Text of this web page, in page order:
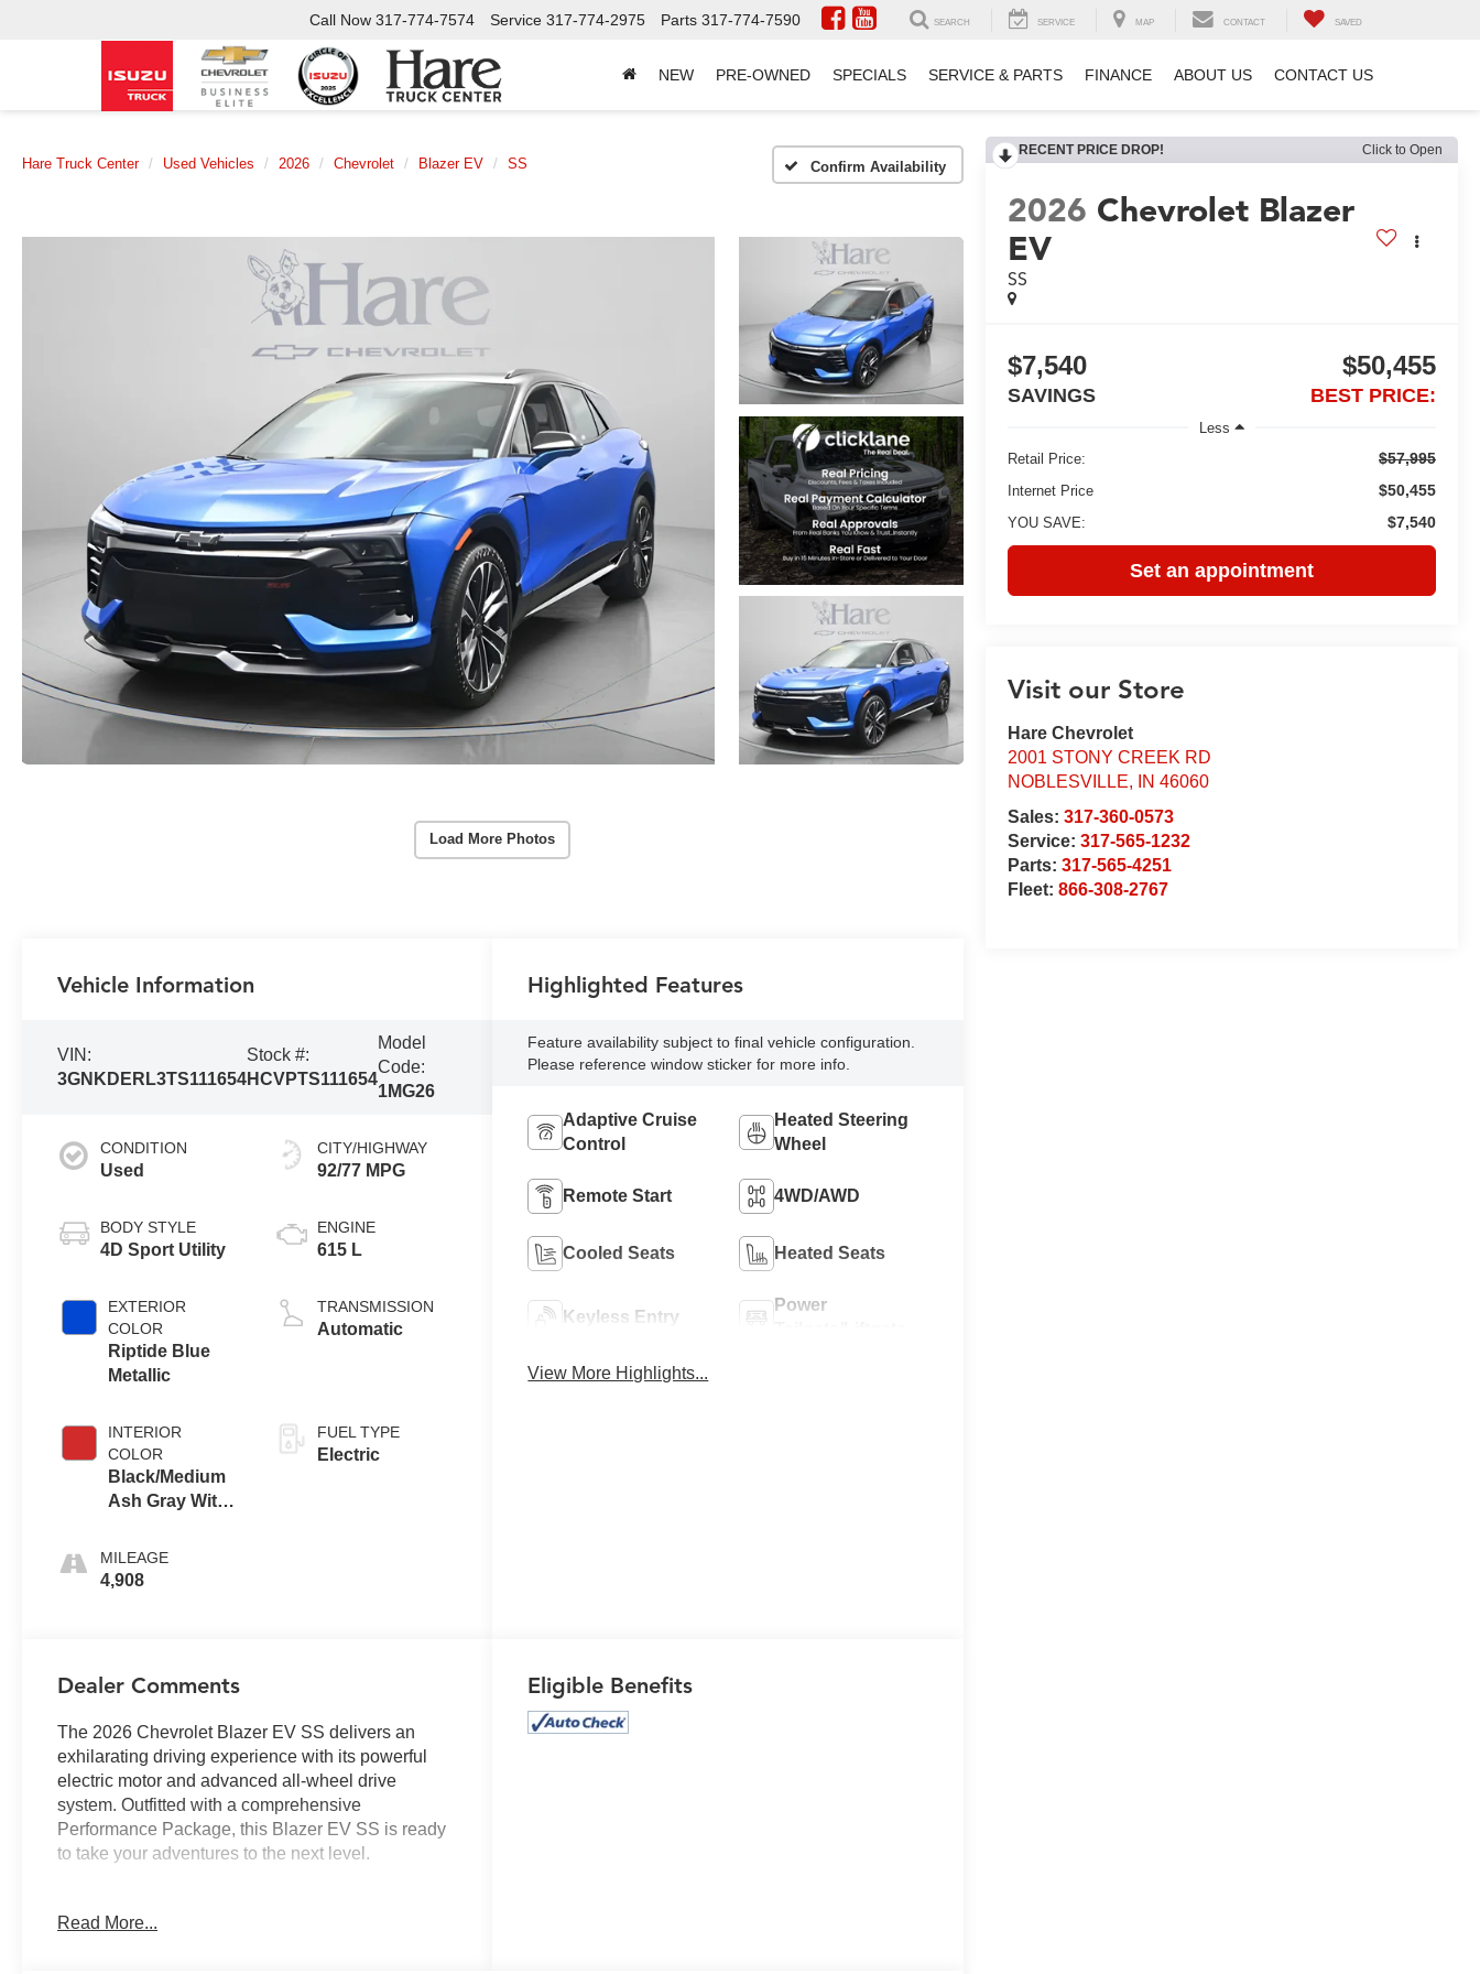
Call Now 317-774-7574 Service 317-774-2975 Parts 317-774-7590 SEARCH SERVICE MAP CONTACT SAVED
NEW PRE-OWNED SPECIALS SERVICE & PARTS FINANCE ABOUT US CONTACT US
Hare Truck Center Used Vehicles 2026 Chevrolet Blazer EV SS Confirm Availability
Load More Photos
RECENT PRICE DROP! Click to Open
2026 Chevrolet Blazer
EV
SS
$7,540
SAVINGS
$50,455
BEST PRICE:
Less
Retail Price:
$57,995
Internet Price $50,455
YOU SAVE: $7,540
Set an appointment
Visit our Store
Hare Chevrolet
2001 STONY CREEK RD
NOBLESVILLE, IN 46060
Sales: 317-360-0573
Service: 317-565-1232
Parts: 317-565-4251
Fleet: 866-308-2767
Vehicle Information
VIN:
3GNKDERL3TS111654
Stock #:
HCVPTS111654
Model
Code:
1MG26
CONDITION
Used
BODY STYLE
4D Sport Utility
EXTERIOR
COLOR
Riptide Blue
Metallic
INTERIOR
COLOR
Black/Medium
Ash Gray With
Accents
MILEAGE
4,908
CITY/HIGHWAY
92/77 MPG
ENGINE
615 L
TRANSMISSION
Automatic
FUEL TYPE
Electric
Highlighted Features
Feature availability subject to final vehicle configuration.
Please reference window sticker for more info.
Adaptive Cruise
Control
Heated Steering
Wheel
Remote Start 4WD/AWD
Cooled Seats Heated Seats
Keyless Entry
Power
View More Highlights...
Dealer Comments
The 2026 Chevrolet Blazer EV SS delivers an
exhilarating driving experience with its powerful
electric motor and advanced all-wheel drive
system. Outfitted with a comprehensive
Performance Package, this Blazer EV SS is ready
to take your adventures to the next level.
PANORAMIC, SLIDING with power sunshade
Read More...
Eligible Benefits